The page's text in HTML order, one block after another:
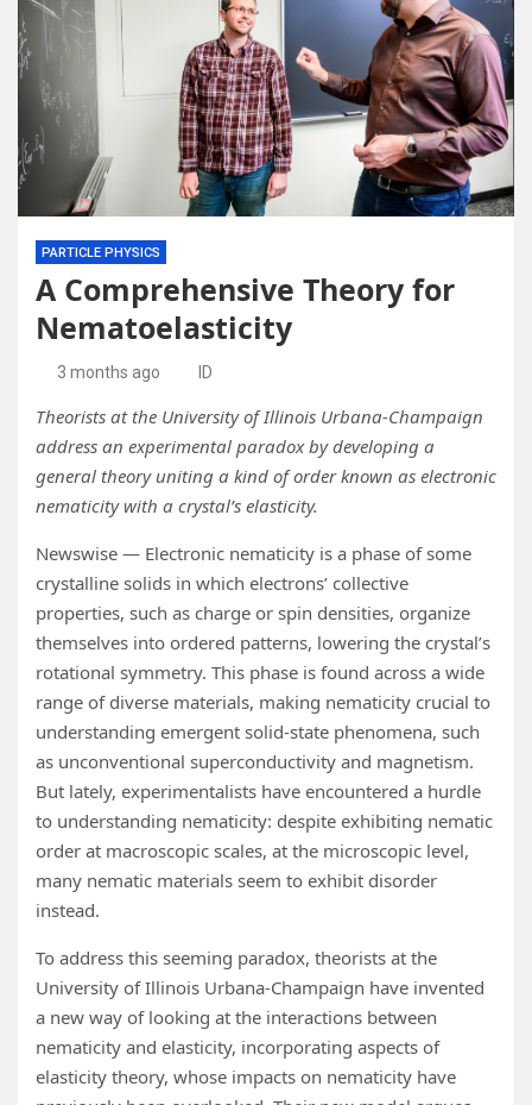
PARTICLE PHYSICS
A Comprehensive Theory for
Nematoelasticity
3 months ago ID
Theorists at the University of Illinois Urbana-Champaign
address an experimental paradox by developing a
general theory uniting a kind of order known as electronic
nematicity with a crystal’s elasticity.
Newswise — Electronic nematicity is a phase of some
crystalline solids in which electrons’ collective
properties, such as charge or spin densities, organize
themselves into ordered patterns, lowering the crystal’s
rotational symmetry. This phase is found across a wide
range of diverse materials, making nematicity crucial to
understanding emergent solid-state phenomena, such
as unconventional superconductivity and magnetism.
But lately, experimentalists have encountered a hurdle
to understanding nematicity: despite exhibiting nematic
order at macroscopic scales, at the microscopic level,
many nematic materials seem to exhibit disorder
instead.
To address this seeming paradox, theorists at the
University of Illinois Urbana-Champaign have invented
a new way of looking at the interactions between
nematicity and elasticity, incorporating aspects of
elasticity theory, whose impacts on nematicity have